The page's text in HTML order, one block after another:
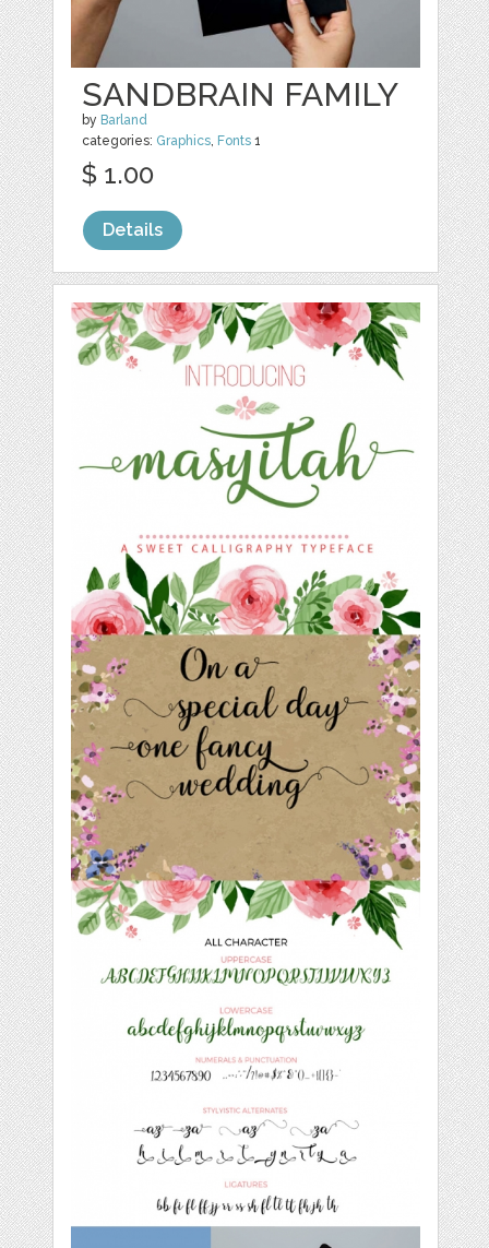
SANDBRAIN FAMILY
by Barland
categories: Graphics, Fonts 1
$ 1.00
Details